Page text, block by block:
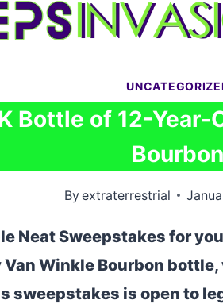
Bottle of 12-Year-
Bourbon
Byextraterrestrial
Neat Sweepstakes for
Winkle Bourbon
sweepstakes is open to